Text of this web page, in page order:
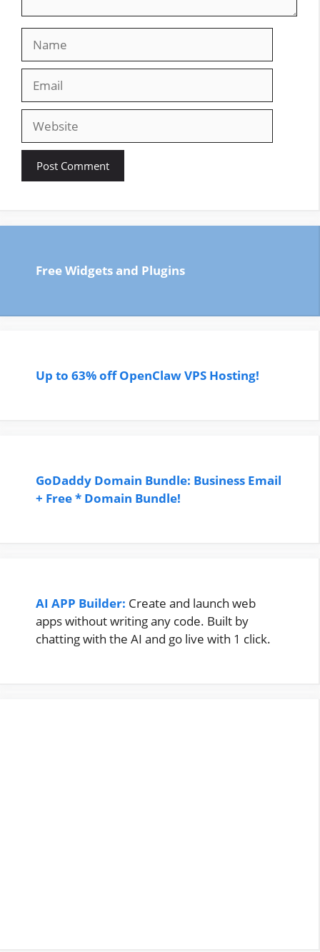
Website
Free Widgets and Plugins
Up to 63% off OpenClaw VPS Hosting!
GoDaddy Domain Bundle: Business Email
+ Free * Domain Bundle!
AI APP Builder: Create and launch web
apps without writing any code. Built by
chatting with the AI and go live with 1 click.